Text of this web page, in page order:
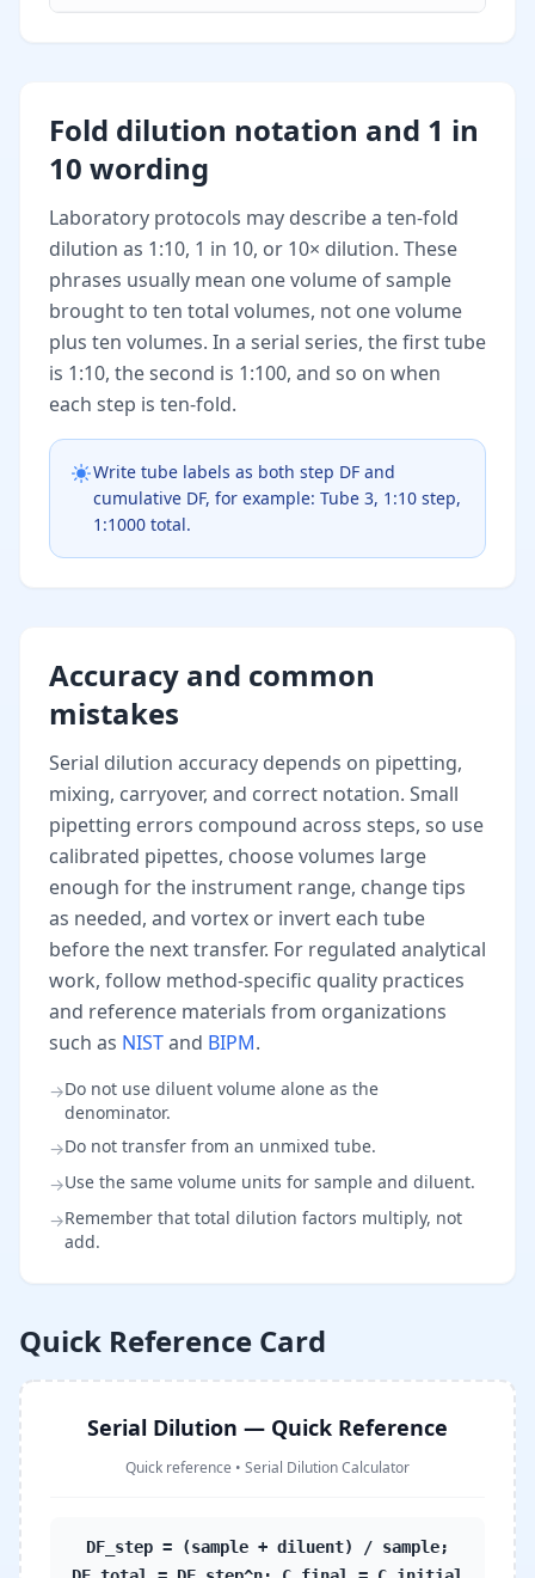
Fold dilution notation and 1 in
10 wording
Laboratory protocols may describe a ten-fold
dilution as 1:10, 1 in 10, or 10× dilution. These
phrases usually mean one volume of sample
brought to ten total volumes, not one volume
plus ten volumes. In a serial series, the first tube
is 1:10, the second is 1:100, and so on when
each step is ten-fold.
Write tube labels as both step DF and
cumulative DF, for example: Tube 3, 1:10 step,
1:1000 total.
Accuracy and common
mistakes
Serial dilution accuracy depends on pipetting,
mixing, carryover, and correct notation. Small
pipetting errors compound across steps, so use
calibrated pipettes, choose volumes large
enough for the instrument range, change tips
as needed, and vortex or invert each tube
before the next transfer. For regulated analytical
work, follow method-specific quality practices
and reference materials from organizations
such as NISTand BIPM.
→Do not use diluent volume alone as the
denominator.
→Do not transfer from an unmixed tube.
→Use the same volume units for sample and diluent.
→Remember that total dilution factors multiply, not
add.
Quick Reference Card
Serial Dilution — Quick Reference
Quick reference • Serial Dilution Calculator
DF_step = (sample + diluent) / sample;